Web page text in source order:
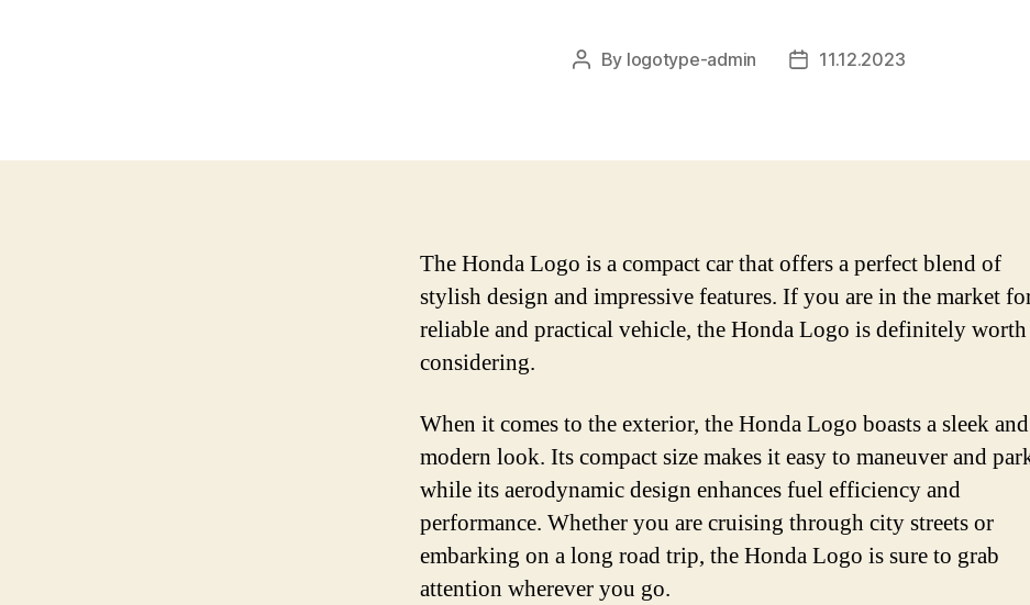
Post
By logotype-admin
Post11.12.2023
The Honda Logo is a compact car that offers a perfect blend of
stylish design and impressive features. If you are in the market
reliable and practical vehicle, the Honda Logo is definitely worth
considering.
When it comes to the exterior, the Honda Logo boasts a sleek and
modern look. Its compact size makes it easy to maneuver and
while its aerodynamic design enhances fuel efficiency and
performance. Whether you are cruising through city streets or
embarking on a long road trip, the Honda Logo is sure to grab
attention wherever you go.